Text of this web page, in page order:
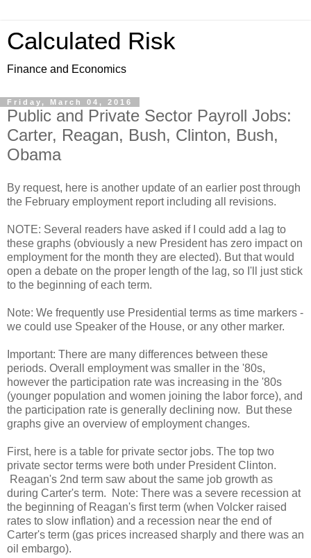
Calculated Risk
Finance and Economics
Friday, March 04, 2016
Public and Private Sector Payroll Jobs:
Carter, Reagan, Bush, Clinton, Bush,
Obama
By request, here is another update of an earlier post through
the February employment report including all revisions.
NOTE: Several readers have asked if I could add a lag to
these graphs (obviously a new President has zero impact on
employment for the month they are elected). But that would
open a debate on the proper length of the lag, so I'll just stick
to the beginning of each term.
Note: We frequently use Presidential terms as time markers -
we could use Speaker of the House, or any other marker.
Important: There are many differences between these
periods. Overall employment was smaller in the '80s,
however the participation rate was increasing in the '80s
(younger population and women joining the labor force), and
the participation rate is generally declining now. But these
graphs give an overview of employment changes.
First, here is a table for private sector jobs. The top two
private sector terms were both under President Clinton.
Reagan's 2nd term saw about the same job growth as
during Carter's term. Note: There was a severe recession at
the beginning of Reagan's first term (when Volcker raised
rates to slow inflation) and a recession near the end of
Carter's term (gas prices increased sharply and there was an
oil embargo).